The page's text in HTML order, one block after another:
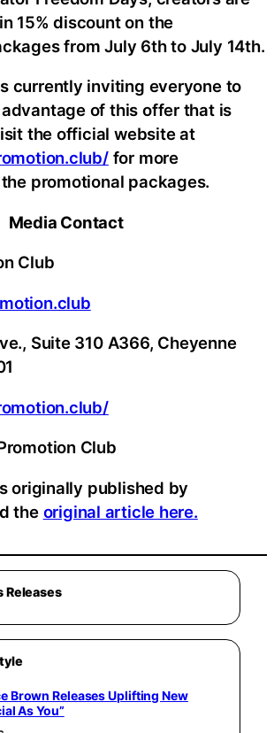
15% discount on the
from July 6th to July 14th.
currently inviting everyone to
of this offer that is
the official website at
for more
promotional packages.
Media Contact
Club
Suite 310 A366, Cheyenne
Club
originally published by
the original article here.
Releases
Brown Releases Uplifting New
As You”